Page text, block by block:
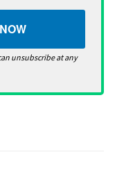
unsubscribe at any